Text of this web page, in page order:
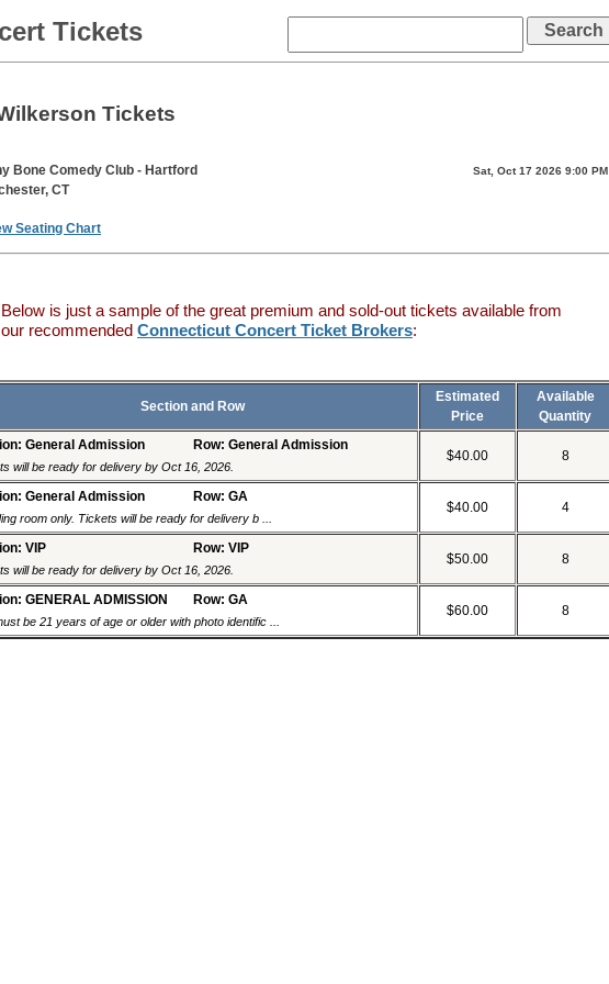
Tickets
Tickets
Bone Comedy Club - Hartford
CT
Seating Chart
Sat, Oct 17 2026 9:00 PM
Below is just a sample of the great premium and sold-out tickets available from
our recommended Connecticut Concert Ticket Brokers:
Section and Row
Estimated
Price
Available
Quantity
General Admission
Row: General Admission
will be ready for delivery by Oct 16, 2026.
$40.00 8
General Admission Row: GA
room only. Tickets will be ready for delivery b ...
$40.00 4
VIP Row: VIP
will be ready for delivery by Oct 16, 2026.
$50.00 8
GENERAL ADMISSION Row: GA
be 21 years of age or older with photo identific ...
$60.00 8